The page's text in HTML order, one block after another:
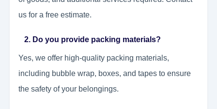
us for a free estimate.
2. Do you provide packing materials?
Yes, we offer high-quality packing materials,
including bubble wrap, boxes, and tapes to ensure
the safety of your belongings.